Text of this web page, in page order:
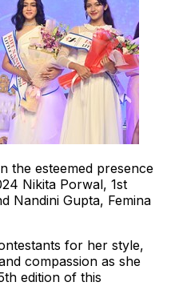
the esteemed presence
Nikita Porwal, 1st
Nandini Gupta, Femina
for her style,
compassion as she
edition of this